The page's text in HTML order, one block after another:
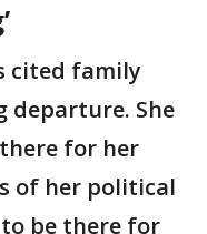
cited family
departure. She
for her
of her political
be there for